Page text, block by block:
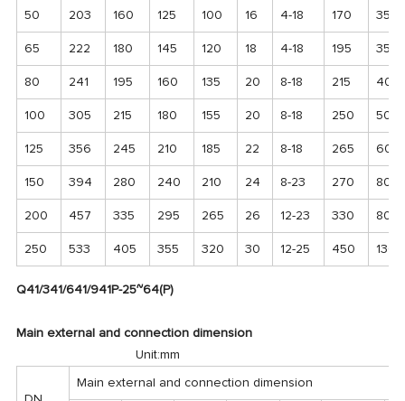
50 203 160 125 100 16 4-18 170 350
65 222 180 145 120 18 4-18 195 350
80 241 195 160 135 20 8-18 215 400
100 305 215 180 155 20 8-18 250 500
125 356 245 210 185 22 8-18 265 600
150 394 280 240 210 24 8-23 270 800
200 457 335 295 265 26 12-23 330 800
250 533 405 355 320 30 12-25 450 1300
Q41/341/641/941P-25~64(P)
Main external and connection dimension
Unit:mm
Main external and connection dimension